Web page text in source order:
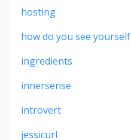
hosting
how do you see yourself
ingredients
innersense
introvert
jessicurl